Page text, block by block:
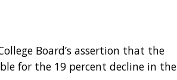
Board’s assertion that the
for the 19 percent decline in the